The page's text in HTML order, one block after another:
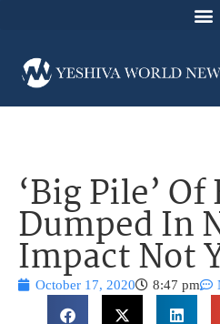
‘Big Pile’ Of
Dumped In
Impact Not
October 17, 2020 8:47 pm